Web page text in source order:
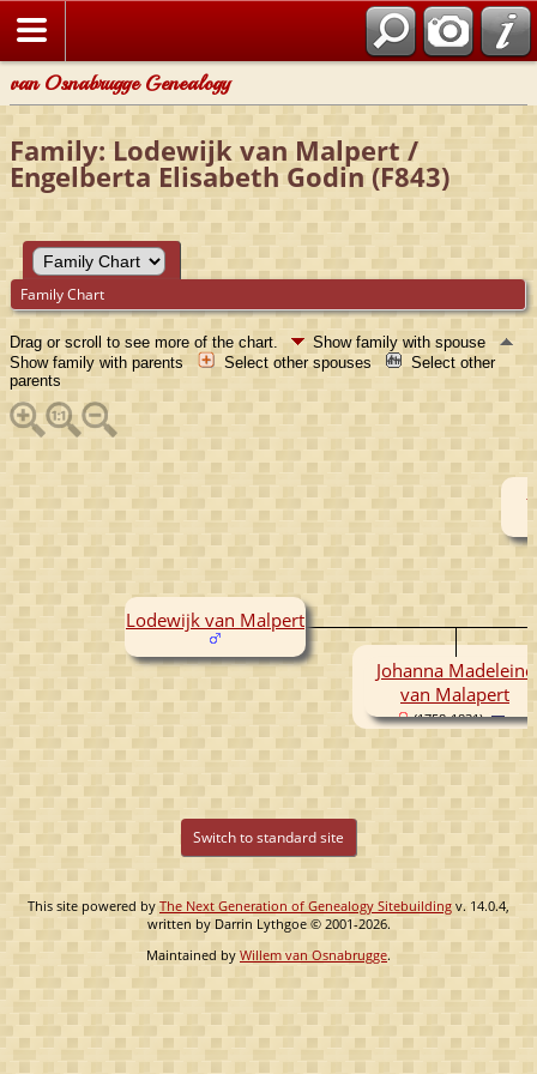
van Osnabrugge Genealogy
Family: Lodewijk van Malpert /
Engelberta Elisabeth Godin (F843)
Family Chart
Drag or scroll to see more of the chart.
Show family with spouse
Show family with parents
Select other spouses
Select other
parents
Lodewijk van Malpert
Johanna Madeleine
van Malapert
(1758-1831)
Switch to standard site
This site powered by The Next Generation of Genealogy Sitebuilding v. 14.0.4,
written by Darrin Lythgoe © 2001-2026.
Maintained byWillem van Osnabrugge.